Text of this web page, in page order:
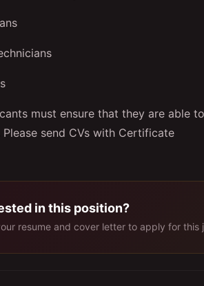
must ensure that they are able
Please send CVs with Certificate
in this position?
resume and cover letter to apply for this